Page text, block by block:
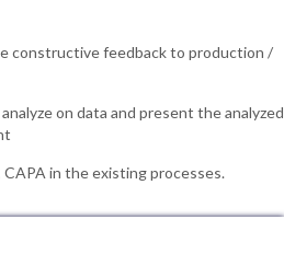
constructive feedback to production /
on data and present the analyzed
in the existing processes.